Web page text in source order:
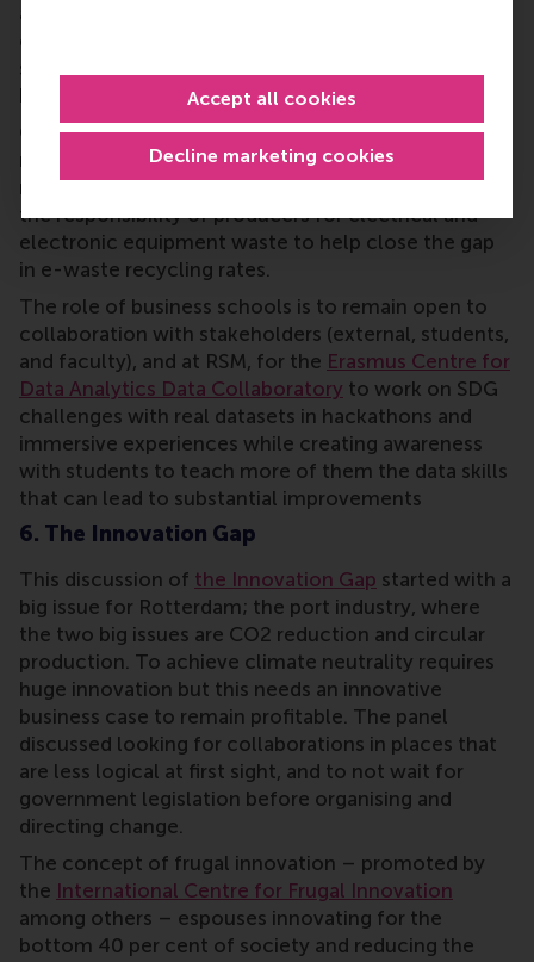
Decline marketing cookies
Accept all cookies
and this highlights the lack of a clear plan to
combat climate change despite public belief in
shared responsibility. Micro-level data on consumer
behaviour could help achieve the goals.
Other subjects discussed included closing
manufacturing loops to manage e-waste and
maintain the value of raw materials, and extending
the responsibility of producers for electrical and
electronic equipment waste to help close the gap
in e-waste recycling rates.
The role of business schools is to remain open to
collaboration with stakeholders (external, students,
and faculty), and at RSM, for the Erasmus Centre for
Data Analytics Data Collaboratory to work on SDG
challenges with real datasets in hackathons and
immersive experiences while creating awareness
with students to teach more of them the data skills
that can lead to substantial improvements
6. The Innovation Gap
This discussion of the Innovation Gap started with a
big issue for Rotterdam; the port industry, where
the two big issues are CO2 reduction and circular
production. To achieve climate neutrality requires
huge innovation but this needs an innovative
business case to remain profitable. The panel
discussed looking for collaborations in places that
are less logical at first sight, and to not wait for
government legislation before organising and
directing change.
The concept of frugal innovation – promoted by
the International Centre for Frugal Innovation
among others – espouses innovating for the
bottom 40 per cent of society and reducing the